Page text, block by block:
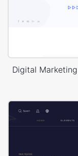
Digital